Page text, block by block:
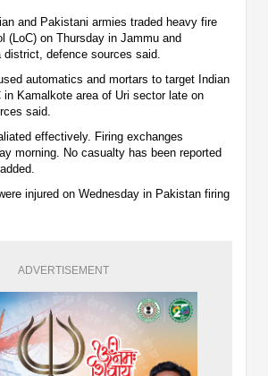
and Pakistani armies traded heavy fire
(LoC) on Thursday in Jammu and
district, defence sources said.
automatics and mortars to target Indian
in Kamalkote area of Uri sector late on
said.
effectively. Firing exchanges
morning. No casualty has been reported
injured on Wednesday in Pakistan firing
ADVERTISEMENT